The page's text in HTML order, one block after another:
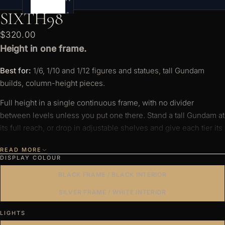
e
SIXTH98
$320.00
Height in one frame.
Best for: 1/6, 1/10 and 1/12 figures and statues, tall Gundam
builds, column-height pieces.
Full height in a single continuous frame, with no divider
between levels unless you put one there. Stand a tall Gundam at
its full reach, or drop in adjustable shelves and give each tier its
Full height in one continuous frame — no divider
between levels unless you add one.
Light enough to wall-mount — float it at eye level.
Crystal-clear acrylic — no green tint, no seam, edge to
READ MORE
DISPLAY COLOUR
BLACK FRAME / BLACK INTERIOR
SILVER FRAME / WHITE INTERIOR
LIGHTS